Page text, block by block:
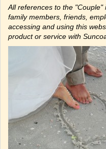
All references to the
family members, friends,
accessing and using this
product or service with